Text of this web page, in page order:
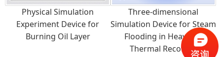
Physical Simulation
Experiment Device for
Burning Oil Layer
Three-dimensional
Simulation Device for Steam
Flooding in Heavy Oil
Thermal Recovery